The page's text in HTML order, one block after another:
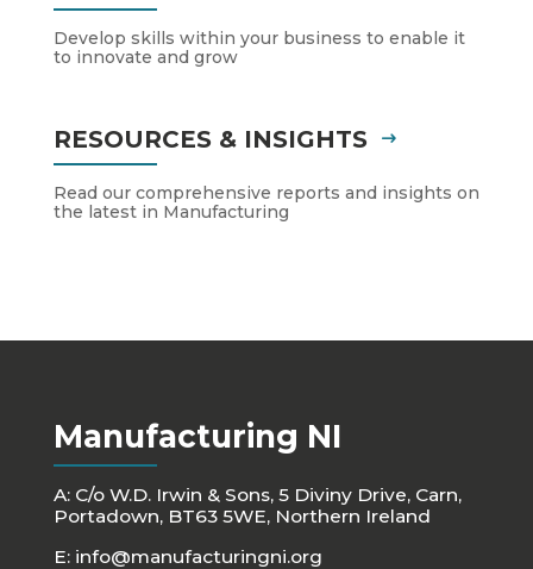
Develop skills within your business to enable it
to innovate and grow
RESOURCES & INSIGHTS
Read our comprehensive reports and insights on
the latest in Manufacturing
Manufacturing NI
A: C/o W.D. Irwin & Sons, 5 Diviny Drive, Carn,
Portadown, BT63 5WE, Northern Ireland
E: info@manufacturingni.org